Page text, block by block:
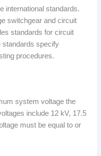
international standards.
switchgear and circuit
standards for circuit
standards specify
procedures.
system voltage the
include 12 kV, 17.5
must be equal to or